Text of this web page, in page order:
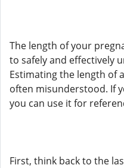
The length of your
to safely and effectively
Estimating the length of
often misunderstood. If
you can use it for
First, think back to the